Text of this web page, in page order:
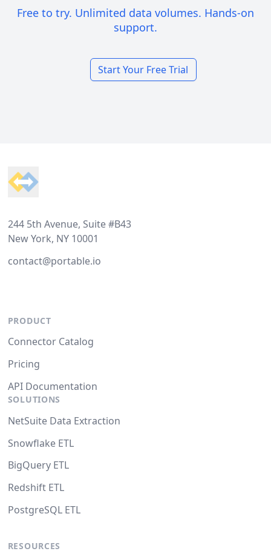
Free to try. Unlimited data volumes. Hands-on
support.
Start Your Free Trial
244 5th Avenue, Suite #B43
New York, NY 10001
contact@portable.io
PRODUCT
Connector Catalog
Pricing
API Documentation
SOLUTIONS
NetSuite Data Extraction
Snowflake ETL
BigQuery ETL
Redshift ETL
PostgreSQL ETL
RESOURCES